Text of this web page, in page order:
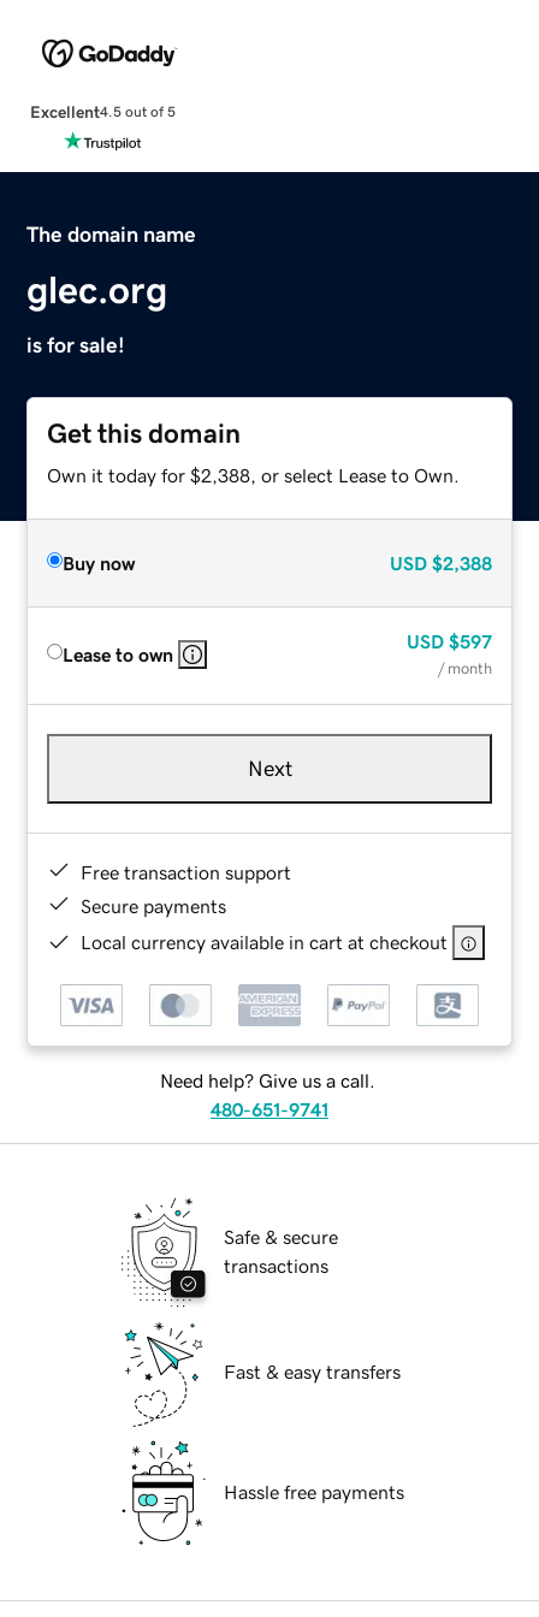
Excellent4.5 out of 5
The domain name
glec.org
is for sale!
Get this domain
Own it today for $2,388, or select Lease to Own.
Buy now USD $2,388
Lease to own
USD $597
/ month
Next
Free transaction support
Secure payments
Local currency available in cart at checkout
Need help? Give us a call.
480-651-9741
Safe & secure
transactions
Fast & easy transfers
Hassle free payments